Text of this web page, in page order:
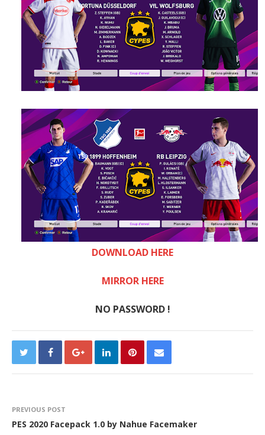
DOWNLOAD HERE
MIRROR HERE
NO PASSWORD !
PREVIOUS POST
PES 2020 Facepack 1.0 by Nahue Facemaker